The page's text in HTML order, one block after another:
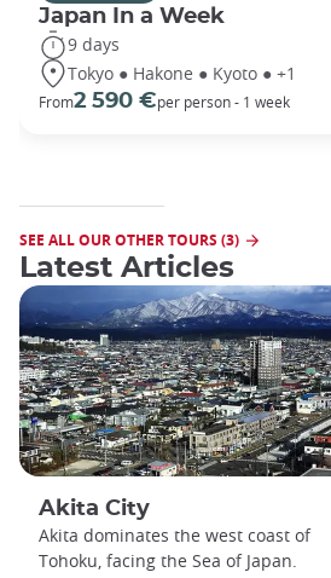
Japan In a Week
9 days
Tokyo ● Hakone ● Kyoto ● +1
From2 590 €per person - 1 week
SEE ALL OUR OTHER TOURS (3)
Latest Articles
Akita City
Akita dominates the west coast of
Tohoku, facing the Sea of Japan.